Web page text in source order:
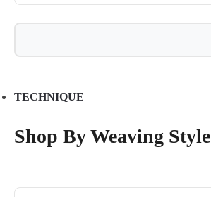
TECHNIQUE
Shop By Weaving Style